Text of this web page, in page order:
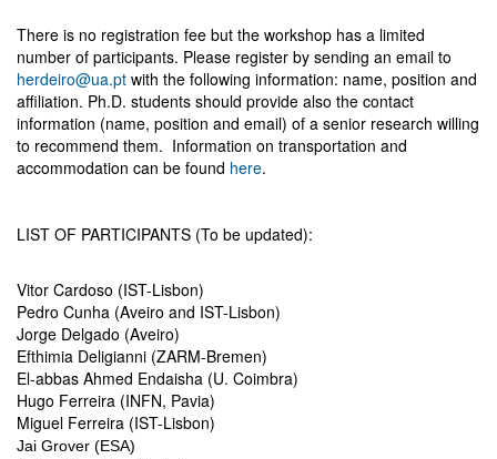
There is no registration fee but the workshop has a limited
number of participants. Please register by sending an email to
herdeiro@ua.pt with the following information: name, position and
affiliation. Ph.D. students should provide also the contact
information (name, position and email) of a senior research willing
to recommend them. Information on transportation and
accommodation can be found here.
LIST OF PARTICIPANTS (To be updated):
Vitor Cardoso (IST-Lisbon)
Pedro Cunha (Aveiro and IST-Lisbon)
Jorge Delgado (Aveiro)
Efthimia Deligianni (ZARM-Bremen)
El-abbas Ahmed Endaisha (U. Coimbra)
Hugo Ferreira (INFN, Pavia)
Miguel Ferreira (IST-Lisbon)
Jai Grover (ESA)